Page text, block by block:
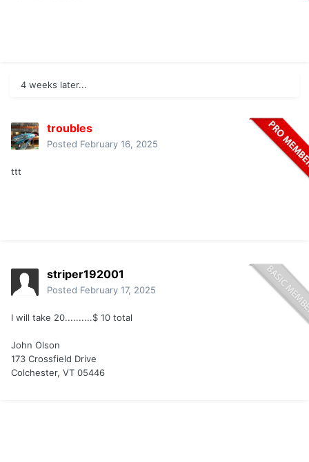
4 weeks later...
troubles
Posted February 16, 2025
ttt
striper192001
Posted February 17, 2025
I will take 20..........$ 10 total
John Olson
173 Crossfield Drive
Colchester, VT 05446